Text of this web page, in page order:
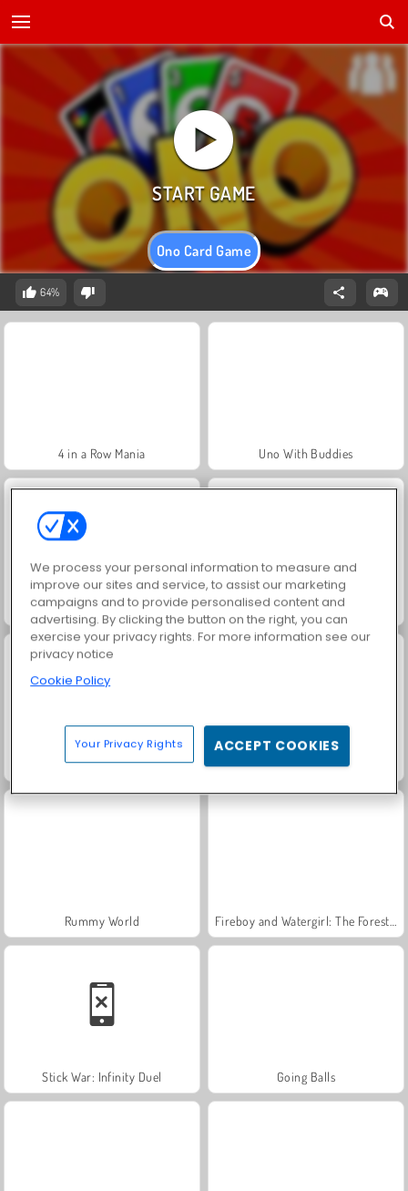
Ono Card Game
64%
4 in a Row Mania Uno With Buddies
golden-kitties Penalty Shooter 3
Solitaire Social Scala 40
Rummy World
Stick War: Infinity Duel Going Balls
We process your personal information to measure and
improve our sites and service, to assist our marketing
campaigns and to provide personalised content and
advertising. By clicking the button on the right, you can
exercise your privacy rights. For more information see our
privacy notice
Cookie Policy
Your Privacy Rights ACCEPT COOKIES